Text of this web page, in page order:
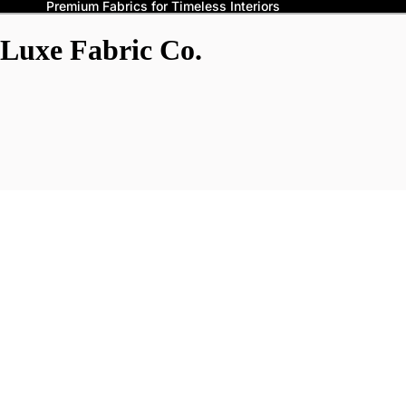
Premium Fabrics for Timeless Interiors
Luxe Fabric Co.